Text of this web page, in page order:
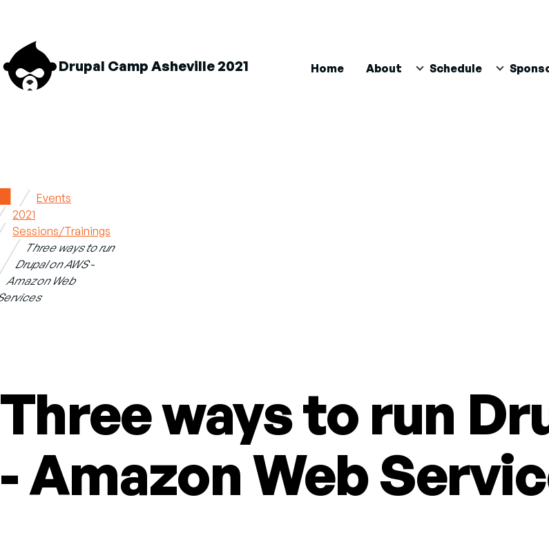
Drupal Camp Asheville 2021 Main
navigation
Home About
About sub-navigation
Schedule
Schedule sub-navigation
Breadcrumb
HomeEvents
2021
Sessions/Trainings
Three ways to run
Drupal on AWS -
Amazon Web
Three ways to run
- Amazon Web